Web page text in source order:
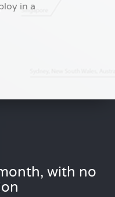
in a
with no